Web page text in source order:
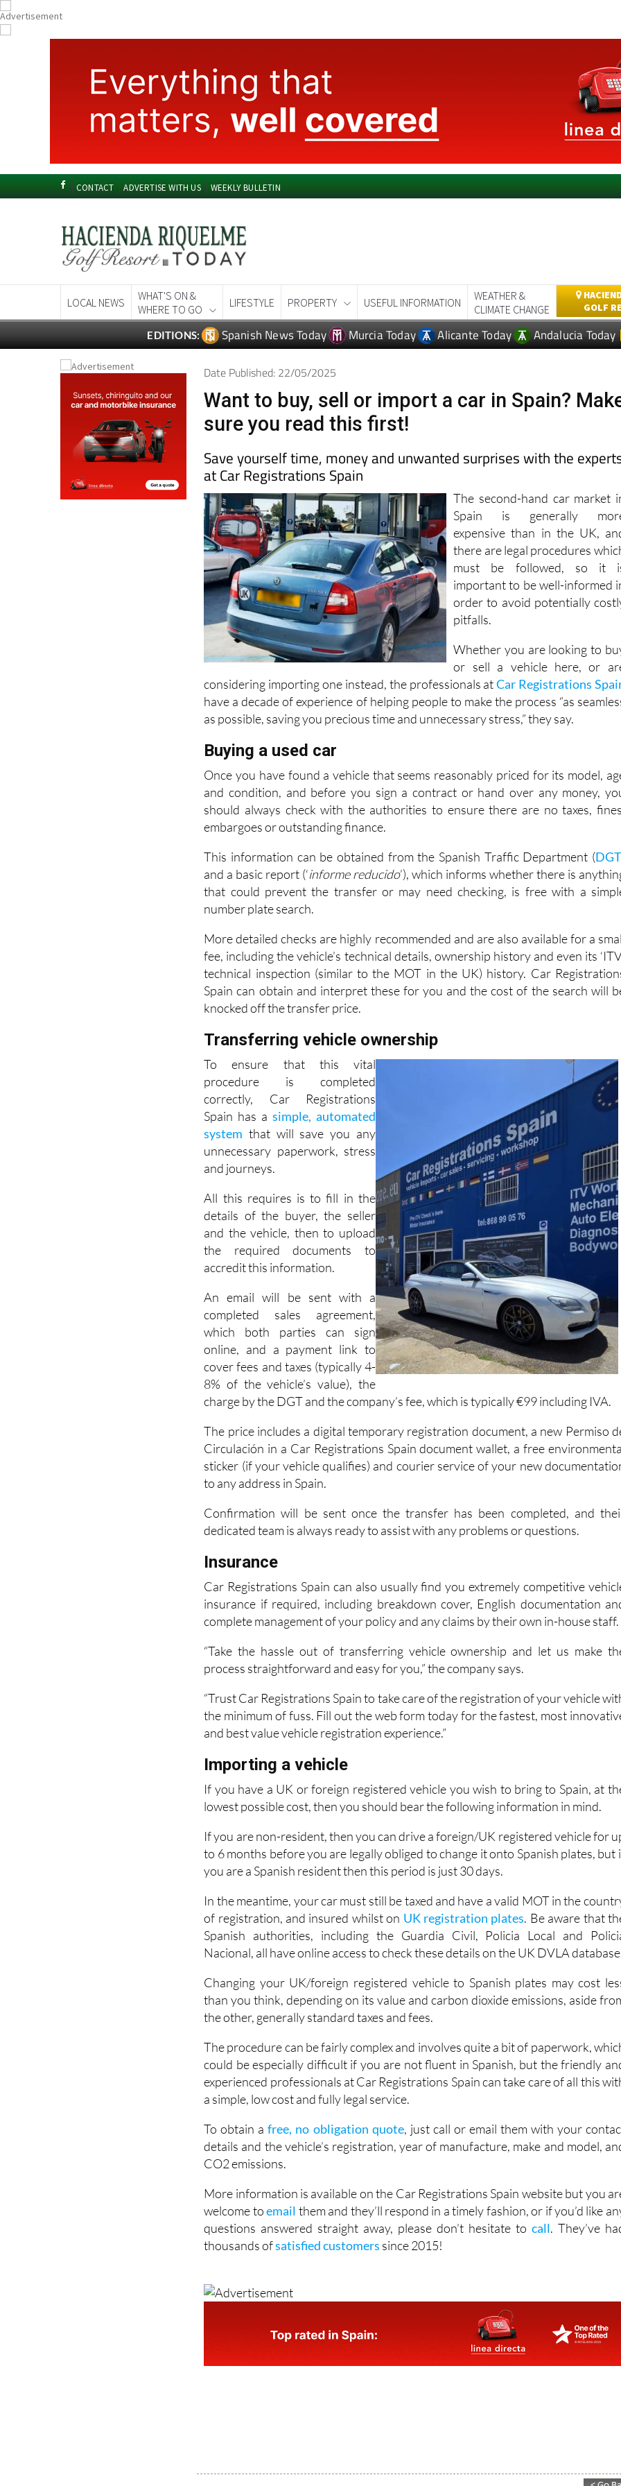
CONTACT ADVERTISE WITH US WEEKLY BULLETIN
LOCAL NEWS
WHAT'S ON &
WHERE TO GO
LIFESTYLE PROPERTY USEFUL INFORMATION
WEATHER &
CLIMATE CHANGE
GOLF
EDITIONS: Spanish News Today Murcia Today Alicante Today Andalucia Today
Date Published: 22/05/2025
Want to buy, sell or import a car in Spain?
sure you read this first!
Save yourself time, money and unwanted surprises with the
at Car Registrations Spain
The second-hand car market
Spain is generally
expensive than in the UK,
there are legal procedures
must be followed, so it
important to be well-informed
order to avoid potentially
pitfalls.
Whether you are looking to
or sell a vehicle here, or
considering importing one instead, the professionals atCar Registrations
have a decade of experience of helping people to make the process “as
as possible, saving you precious time and unnecessary stress,” they say.
Buying a used car
Once you have found a vehicle that seems reasonably priced for its model,
and condition, and before you sign a contract or hand over any money,
should always check with the authorities to ensure there are no taxes,
embargoes or outstanding finance.
This information can be obtained from the Spanish Traffic Department (DGT
and a basic report (‘informe reducido’), which informs whether there is
that could prevent the transfer or may need checking, is free with a
number plate search.
More detailed checks are highly recommended and are also available for a
fee, including the vehicle’s technical details, ownership history and even its
technical inspection (similar to the MOT in the UK) history. Car
Spain can obtain and interpret these for you and the cost of the search will
knocked off the transfer price.
Transferring vehicle ownership
To ensure that this vital
procedure is completed
correctly, Car Registrations
Spain has a simple, automated
system that will save you any
unnecessary paperwork, stress
and journeys.
All this requires is to fill in the
details of the buyer, the seller
and the vehicle, then to upload
the required documents to
accredit this information.
An email will be sent with a
completed sales agreement,
which both parties can sign
online, and a payment link to
cover fees and taxes (typically 4-
8% of the vehicle’s value), the
charge by the DGT and the company’s fee, which is typically €99 including IVA.
The price includes a digital temporary registration document, a new Permiso
Circulación in a Car Registrations Spain document wallet, a free
sticker (if your vehicle qualifies) and courier service of your new
to any address in Spain.
Confirmation will be sent once the transfer has been completed, and
dedicated team is always ready to assist with any problems or questions.
Insurance
Car Registrations Spain can also usually find you extremely competitive
insurance if required, including breakdown cover, English documentation
complete management of your policy and any claims by their own in-house staff.
“Take the hassle out of transferring vehicle ownership and let us make
process straightforward and easy for you,” the company says.
“Trust Car Registrations Spain to take care of the registration of your vehicle
the minimum of fuss. Fill out the web form today for the fastest, most
and best value vehicle registration experience.”
Importing a vehicle
If you have a UK or foreign registered vehicle you wish to bring to Spain, at
lowest possible cost, then you should bear the following information in mind.
If you are non-resident, then you can drive a foreign/UK registered vehicle for
to 6 months before you are legally obliged to change it onto Spanish plates, but
you are a Spanish resident then this period is just 30 days.
In the meantime, your car must still be taxed and have a valid MOT in the
of registration, and insured whilst on UK registration plates. Be aware that
Spanish authorities, including the Guardia Civil, Policia Local and
Nacional, all have online access to check these details on the UK DVLA
Changing your UK/foreign registered vehicle to Spanish plates may cost
than you think, depending on its value and carbon dioxide emissions, aside
the other, generally standard taxes and fees.
The procedure can be fairly complex and involves quite a bit of paperwork,
could be especially difficult if you are not fluent in Spanish, but the friendly
experienced professionals at Car Registrations Spain can take care of all this
a simple, low cost and fully legal service.
To obtain afree, no obligation quote, just call or email them with your
details and the vehicle’s registration, year of manufacture, make and model,
CO2 emissions.
More information is available on the Car Registrations Spain website but you
welcome toemail them and they’ll respond in a timely fashion, or if you’d like
questions answered straight away, please don’t hesitate to call. They’ve
thousands ofsatisfied customers since 2015!